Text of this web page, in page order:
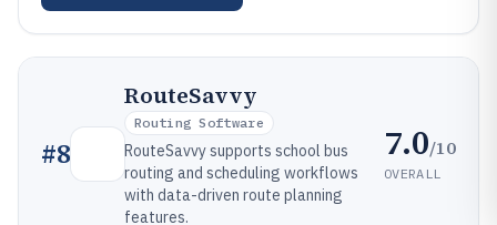
#8
RouteSavvy
Routing Software
RouteSavvy supports school bus
routing and scheduling workflows
with data-driven route planning
features.
7.0/10
OVERALL